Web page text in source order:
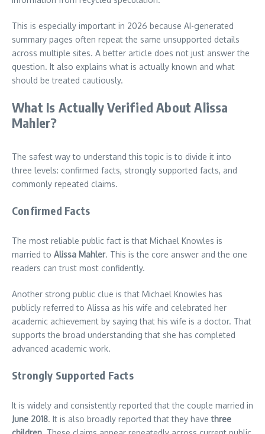
This is especially important in 2026 because AI-generated
summary pages often repeat the same unsupported details
across multiple sites. A better article does not just answer the
question. It also explains what is actually known and what
should be treated cautiously.
What Is Actually Verified About Alissa
Mahler?
The safest way to understand this topic is to divide it into
three levels: confirmed facts, strongly supported facts, and
commonly repeated claims.
Confirmed Facts
The most reliable public fact is that Michael Knowles is
married to Alissa Mahler. This is the core answer and the one
readers can trust most confidently.
Another strong public clue is that Michael Knowles has
publicly referred to Alissa as his wife and celebrated her
academic achievement by saying that his wife is a doctor. That
supports the broad understanding that she has completed
advanced academic work.
Strongly Supported Facts
It is widely and consistently reported that the couple married in
June 2018. It is also broadly reported that they havethree